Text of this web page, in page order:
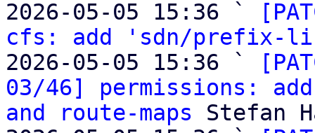
2026-05-05 15:36 `
cfs: add 'sdn/prefix-
2026-05-05 15:36 `
03/46] permissions:
and route-maps Stefan